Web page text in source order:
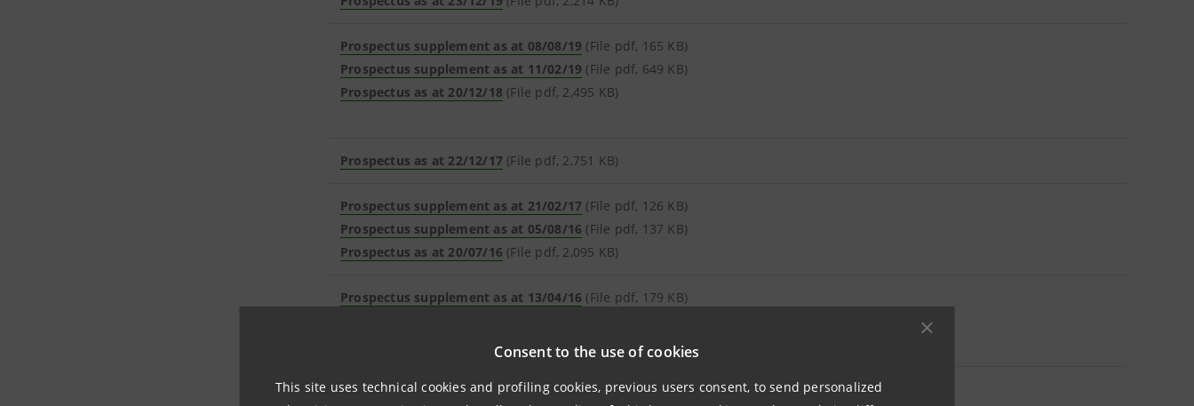
Consent to the use of cookies
This site uses technical cookies and profiling cookies, previous users consent, to send personalized
Prospectus supplement as at 08/08/19 (File pdf, 165 KB)
Prospectus supplement as at 11/02/19 (File pdf, 649 KB)
Prospectus as at 20/12/18 (File pdf, 2,495 KB)
Prospectus as at 22/12/17 (File pdf, 2,751 KB)
Prospectus supplement as at 21/02/17 (File pdf, 126 KB)
Prospectus supplement as at 05/08/16 (File pdf, 137 KB)
Prospectus as at 20/07/16 (File pdf, 2,095 KB)
Prospectus supplement as at 13/04/16 (File pdf, 179 KB)
Prospectus as at 27/07/15
(File pdf, 2,184 KB)
Prospectus supplement as at 11/06/15(File pdf, 279 KB)